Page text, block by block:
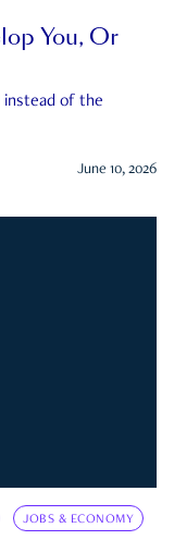
You, Or
instead of the
June 10, 2026
JOBS & ECONOMY